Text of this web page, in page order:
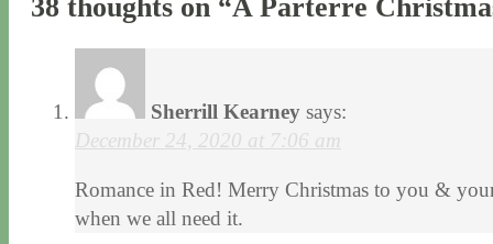
38 thoughts on “A Parterre
Sherrill Kearney says:
December 24, 2020 at 7:06 am
Romance in Red! Merry Christmas to you &
when we all need it.